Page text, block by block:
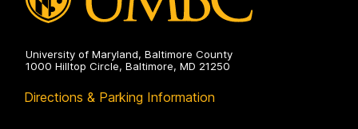
University of Maryland, Baltimore County
1000 Hilltop Circle, Baltimore, MD 21250
Directions & Parking Information